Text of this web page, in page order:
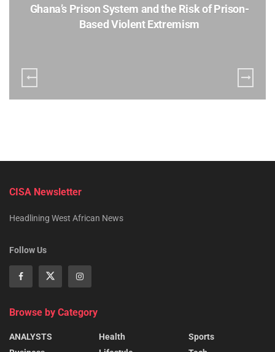
Ghana’s Prison System and the Risk of Prison-
Based Violent Extremism
CISA Newsletter
Headlining West African News
Follow Us
Browse by Category
ANALYSTS
Health
Sports